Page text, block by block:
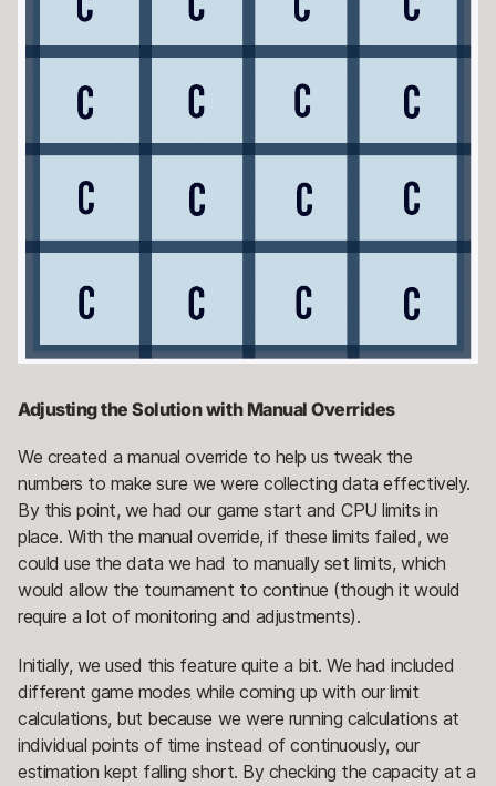
Adjusting the Solution with Manual Overrides
We created a manual override to help us tweak the
numbers to make sure we were collecting data effectively.
By this point, we had our game start and CPU limits in
place. With the manual override, if these limits failed, we
could use the data we had to manually set limits, which
would allow the tournament to continue (though it would
require a lot of monitoring and adjustments).
Initially, we used this feature quite a bit. We had included
different game modes while coming up with our limit
calculations, but because we were running calculations at
individual points of time instead of continuously, our
estimation kept falling short. By checking the capacity at a